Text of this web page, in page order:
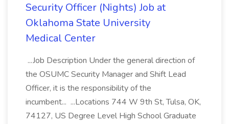
Security Officer (Nights) Job at
Oklahoma State University
Medical Center
...Job Description Under the general direction of
the OSUMC Security Manager and Shift Lead
Officer, it is the responsibility of the
incumbent... ...Locations 744 W 9th St, Tulsa, OK,
74127, US Degree Level High School Graduate